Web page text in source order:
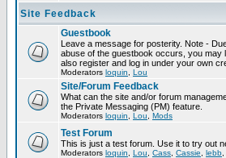
Site Feedback
Guestbook
Leave a message for posterity. Note -
abuse of the guestbook occurs, you
also register and log in under your own
Moderators loquin Lou
Site/Forum Feedback
What can the site and/or forum
the Private Messaging (PM) feature.
Moderators loquin Lou Mods
Test Forum
This is just a test forum. Use it to try out
Moderators loquin Lou Cass Cassie lebb